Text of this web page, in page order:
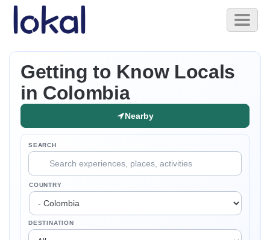
Skip to main content
Toggle
Getting to Know Locals
in Colombia
Nearby
SEARCH
COUNTRY
DESTINATION